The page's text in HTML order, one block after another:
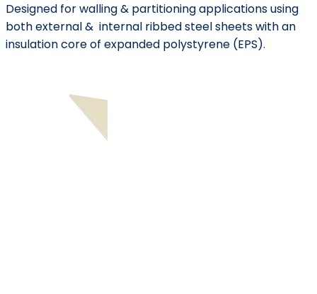
Designed for walling & partitioning applications using
both external & internal ribbed steel sheets with an
insulation core of expanded polystyrene (EPS).